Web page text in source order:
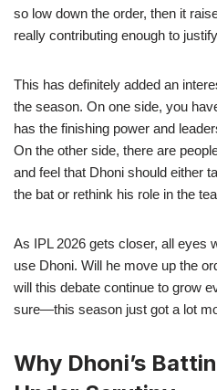
so low down the order, then it
really contributing enough to
This has definitely added an
the season. On one side, you
has the finishing power and
On the other side, there are
and feel that Dhoni should either
the bat or rethink his role in the
As IPL 2026 gets closer, all eyes
use Dhoni. Will he move up the
will this debate continue to grow
sure—this season just got a lot
Why Dhoni’s